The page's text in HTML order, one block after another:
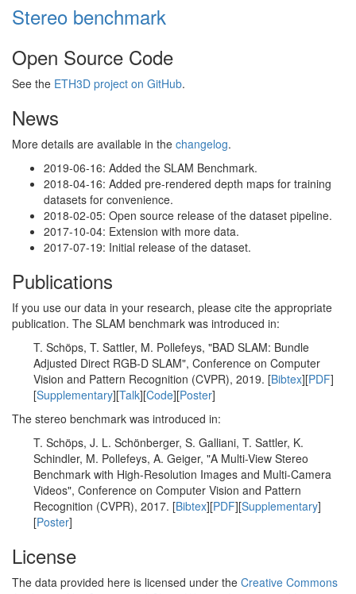
Stereo benchmark
Open Source Code
See the ETH3D project on GitHub.
News
More details are available in the changelog.
2019-06-16: Added the SLAM Benchmark.
2018-04-16: Added pre-rendered depth maps for training
datasets for convenience.
2018-02-05: Open source release of the dataset pipeline.
2017-10-04: Extension with more data.
2017-07-19: Initial release of the dataset.
Publications
If you use our data in your research, please cite the appropriate
publication. The SLAM benchmark was introduced in:
T. Schöps, T. Sattler, M. Pollefeys, "BAD SLAM: Bundle
Adjusted Direct RGB-D SLAM", Conference on Computer
Vision and Pattern Recognition (CVPR), 2019. [Bibtex][PDF]
[Supplementary][Talk][Code][Poster]
The stereo benchmark was introduced in:
T. Schöps, J. L. Schönberger, S. Galliani, T. Sattler, K.
Schindler, M. Pollefeys, A. Geiger, "A Multi-View Stereo
Benchmark with High-Resolution Images and Multi-Camera
Videos", Conference on Computer Vision and Pattern
Recognition (CVPR), 2017. [Bibtex][PDF][Supplementary]
[Poster]
License
The data provided here is licensed under the Creative Commons